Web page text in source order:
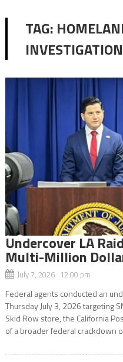
TAG:
Undercover LA
Multi-Million
July 7, 2026 12:00 pm
Federal agents conducted an
Thursday July 3, 2026 targeting
Skid Row store, the California
of a broader federal crackdown